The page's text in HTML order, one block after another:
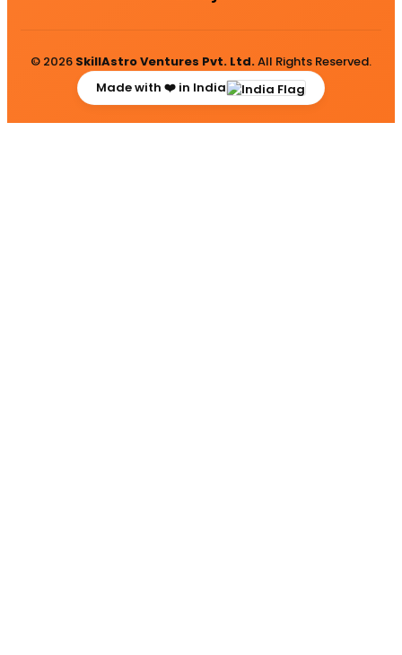
© 2026 SkillAstro Ventures Pvt. Ltd.All Rights Reserved.
Made with ❤️ in India